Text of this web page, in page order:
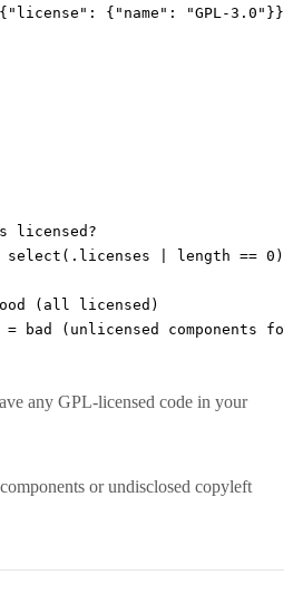
"license" : { "name" : "GPL-3.0" }}]
licensed?
select(.licenses | length == 0)
(all licensed)
bad (unlicensed components
any GPL-licensed code in your
or undisclosed copyleft